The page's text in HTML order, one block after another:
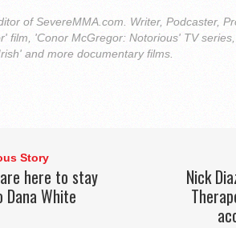
of SevereMMA.com. Writer, Podcaster,
film, 'Conor McGregor: Notorious' TV
and more documentary films.
Story
here to stay
White
Nick